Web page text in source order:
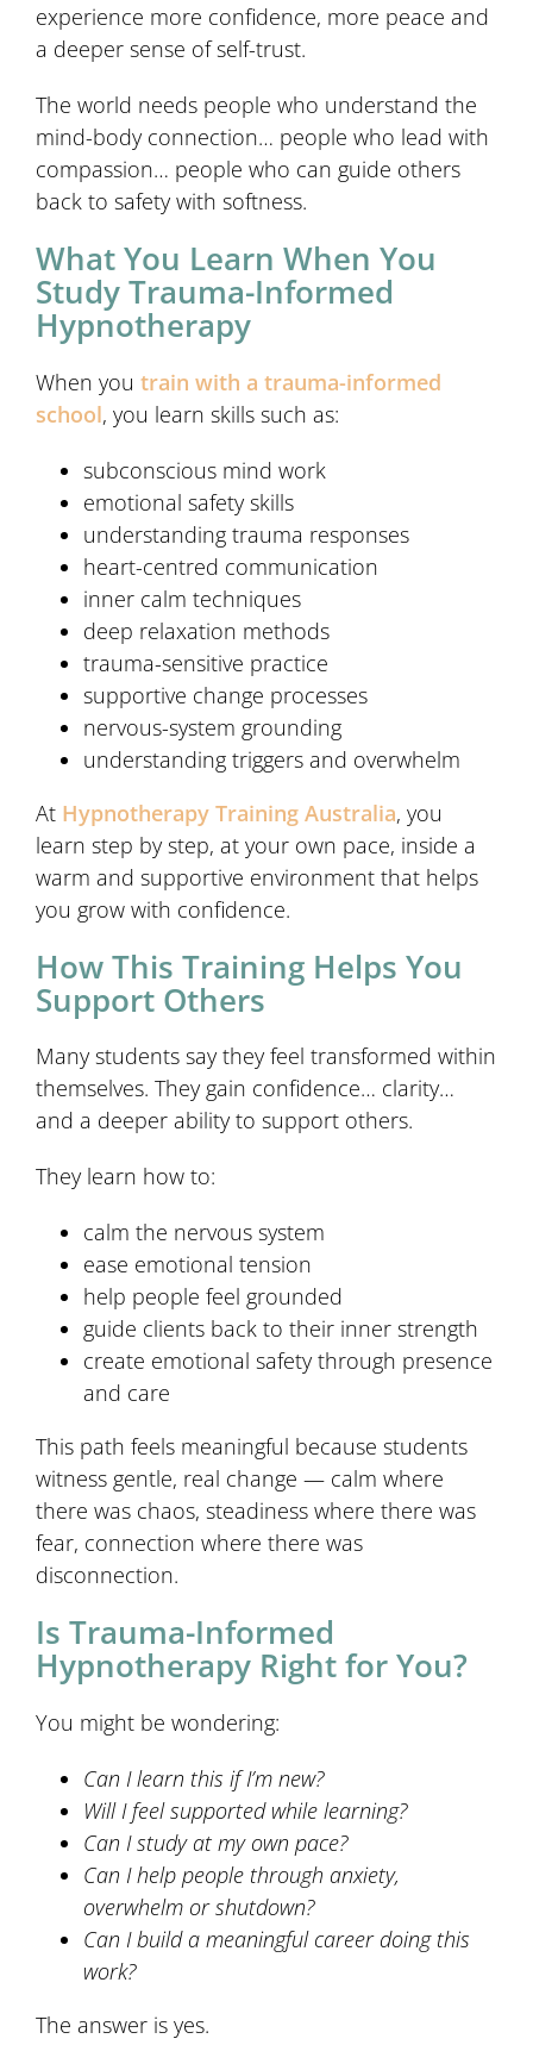
experience more confidence, more peace and
a deeper sense of self-trust.
The world needs people who understand the
mind-body connection… people who lead with
compassion… people who can guide others
back to safety with softness.
What You Learn When You
Study Trauma-Informed
Hypnotherapy
When you train with a trauma-informed
school, you learn skills such as:
subconscious mind work
emotional safety skills
understanding trauma responses
heart-centred communication
inner calm techniques
deep relaxation methods
trauma-sensitive practice
supportive change processes
nervous-system grounding
understanding triggers and overwhelm
At Hypnotherapy Training Australia, you
learn step by step, at your own pace, inside a
warm and supportive environment that helps
you grow with confidence.
How This Training Helps You
Support Others
Many students say they feel transformed within
themselves. They gain confidence… clarity…
and a deeper ability to support others.
They learn how to:
calm the nervous system
ease emotional tension
help people feel grounded
guide clients back to their inner strength
create emotional safety through presence
and care
This path feels meaningful because students
witness gentle, real change — calm where
there was chaos, steadiness where there was
fear, connection where there was
disconnection.
Is Trauma-Informed
Hypnotherapy Right for You?
You might be wondering:
Can I learn this if I’m new?
Will I feel supported while learning?
Can I study at my own pace?
Can I help people through anxiety,
overwhelm or shutdown?
Can I build a meaningful career doing this
work?
The answer is yes.